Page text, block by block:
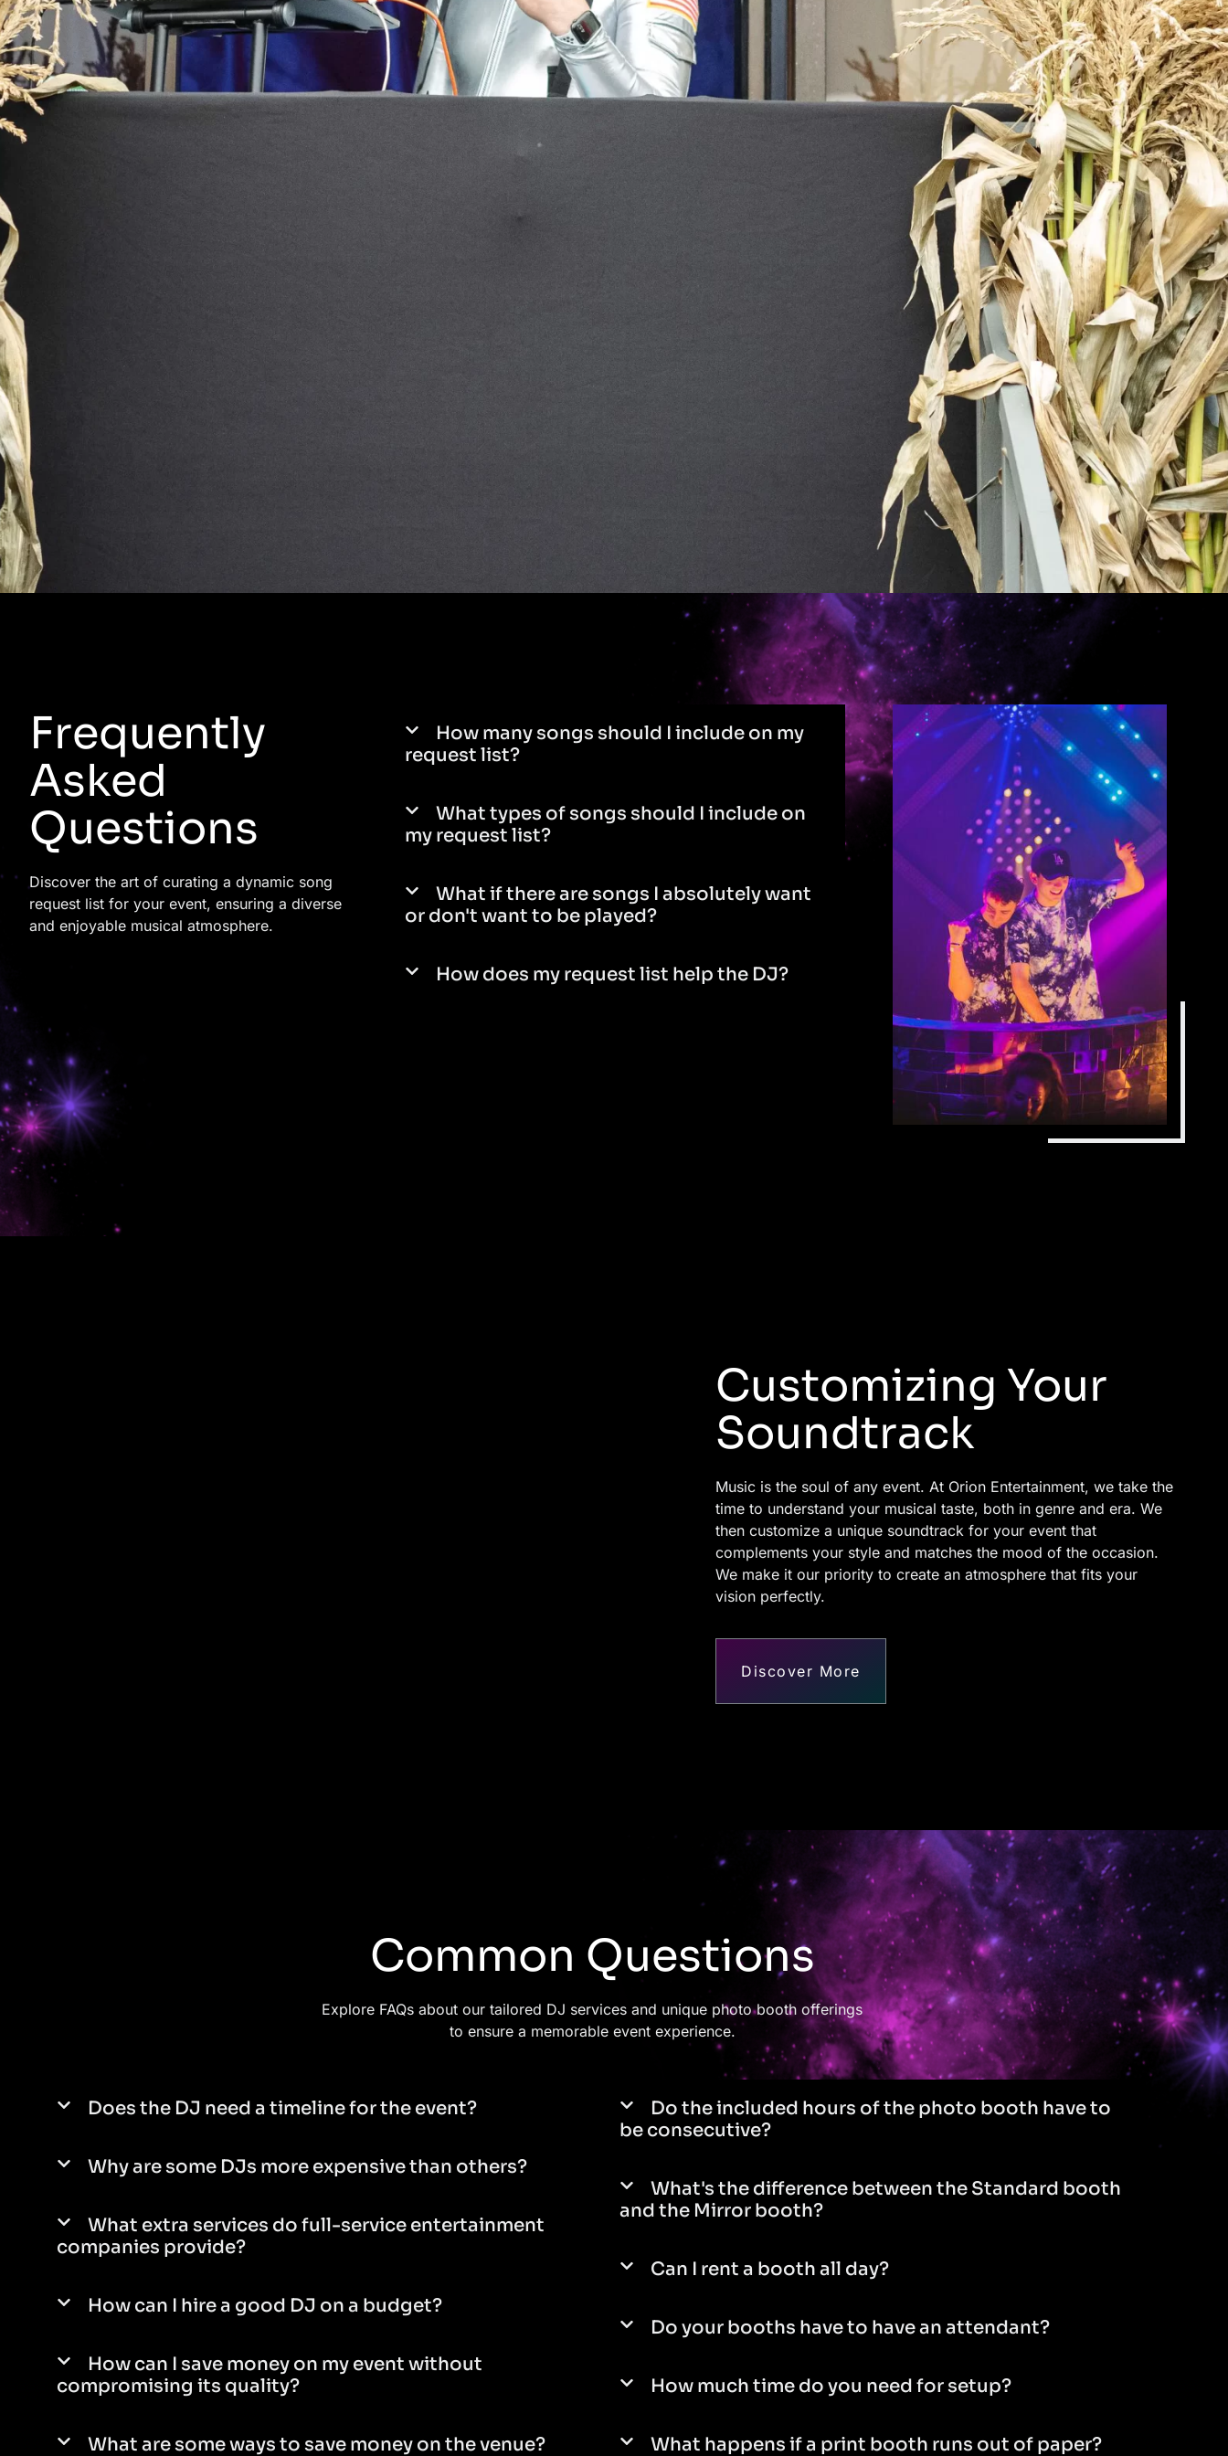
Frequently
Asked
Questions
Discover the art of curating a dynamic song
request list for your event, ensuring a diverse
and enjoyable musical atmosphere.
How many songs should I include on my
request list?
What types of songs should I include on
my request list?
What if there are songs I absolutely want
or don't want to be played?
How does my request list help the DJ?
Customizing Your
Soundtrack
Music is the soul of any event. At Orion Entertainment, we take the
time to understand your musical taste, both in genre and era. We
then customize a unique soundtrack for your event that
complements your style and matches the mood of the occasion.
We make it our priority to create an atmosphere that fits your
vision perfectly.
Discover More
Common Questions
Explore FAQs about our tailored DJ services and unique photo booth offerings
to ensure a memorable event experience.
Does the DJ need a timeline for the event?
Why are some DJs more expensive than others?
What extra services do full-service entertainment
companies provide?
How can I hire a good DJ on a budget?
How can I save money on my event without
compromising its quality?
What are some ways to save money on the venue?
Do the included hours of the photo booth have to
be consecutive?
What's the difference between the Standard booth
and the Mirror booth?
Can I rent a booth all day?
Do your booths have to have an attendant?
How much time do you need for setup?
What happens if a print booth runs out of paper?